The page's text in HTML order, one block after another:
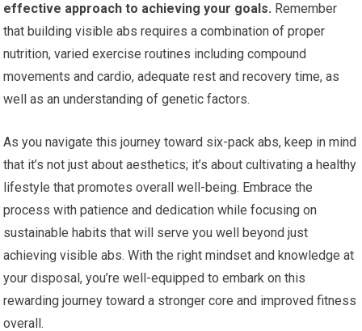
effective approach to achieving your goals. Remember
that building visible abs requires a combination of proper
nutrition, varied exercise routines including compound
movements and cardio, adequate rest and recovery time, as
well as an understanding of genetic factors.
As you navigate this journey toward six-pack abs, keep in mind
that it’s not just about aesthetics; it’s about cultivating a healthy
lifestyle that promotes overall well-being. Embrace the
process with patience and dedication while focusing on
sustainable habits that will serve you well beyond just
achieving visible abs. With the right mindset and knowledge at
your disposal, you’re well-equipped to embark on this
rewarding journey toward a stronger core and improved fitness
overall.